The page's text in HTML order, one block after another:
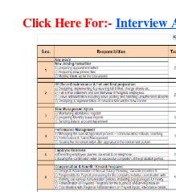
Click Here For:- Interview